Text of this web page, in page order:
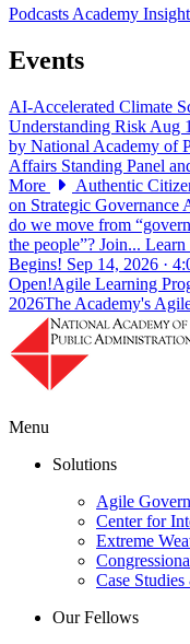
PodcastsAcademy
Events
AI-Accelerated Climate
Understanding Risk Aug
by National Academy of
Affairs Standing Panel
More
Authentic
on Strategic Governance
do we move from
the people”? Join... Learn
Begins! Sep 14, 2026 ·
Open!Agile Learning
2026The Academy's
Menu
Solutions
Agile
Center for
Extreme
Case
Our Fellows